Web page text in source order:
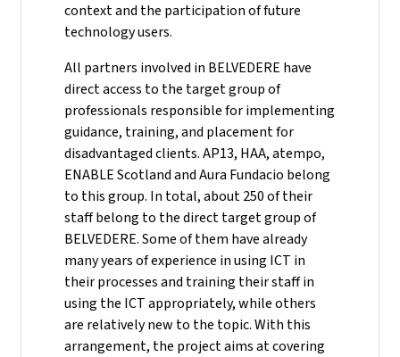
context and the participation of future
technology users.
All partners involved in BELVEDERE have
direct access to the target group of
professionals responsible for implementing
guidance, training, and placement for
disadvantaged clients. AP13, HAA, atempo,
ENABLE Scotland and Aura Fundacio belong
to this group. In total, about 250 of their
staff belong to the direct target group of
BELVEDERE. Some of them have already
many years of experience in using ICT in
their processes and training their staff in
using the ICT appropriately, while others
are relatively new to the topic. With this
arrangement, the project aims at covering